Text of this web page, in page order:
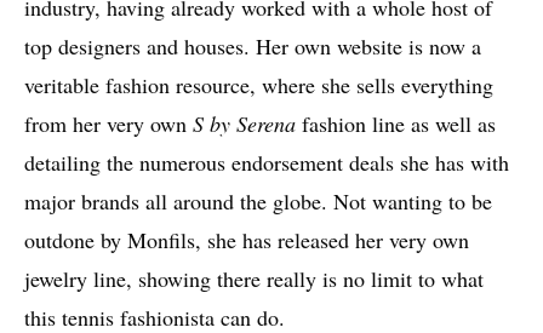
industry, having already worked with a whole host of
top designers and houses. Her own website is now a
veritable fashion resource, where she sells everything
from her very own S by Serena fashion line as well as
detailing the numerous endorsement deals she has with
major brands all around the globe. Not wanting to be
outdone by Monfils, she has released her very own
jewelry line, showing there really is no limit to what
this tennis fashionista can do.